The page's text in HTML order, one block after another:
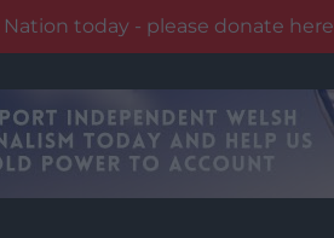
today - please donate here